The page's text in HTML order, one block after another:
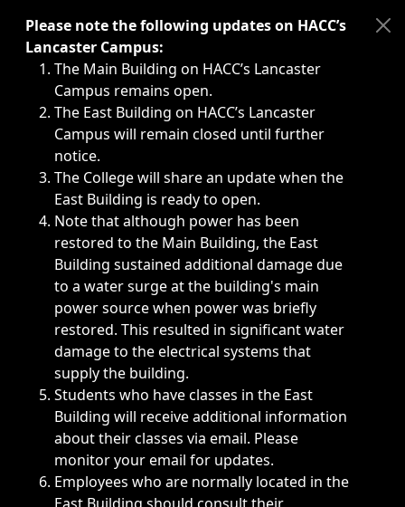
Immediate announcements, such as weather-related
Please note the following updates on HACC’s
Lancaster Campus:
The Main Building on HACC’s Lancaster
Campus remains open.
The East Building on HACC’s Lancaster
Campus will remain closed until further
notice.
The College will share an update when the
East Building is ready to open.
Note that although power has been
restored to the Main Building, the East
Building sustained additional damage due
to a water surge at the building's main
power source when power was briefly
restored. This resulted in significant water
damage to the electrical systems that
supply the building.
Students who have classes in the East
Building will receive additional information
about their classes via email. Please
monitor your email for updates.
Employees who are normally located in the